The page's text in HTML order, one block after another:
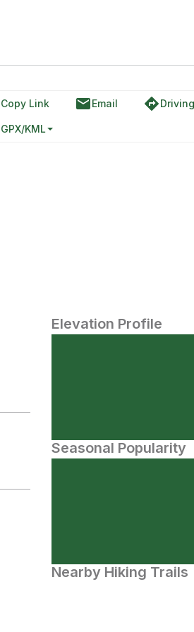
Copy Link emailEmail directions
GPX/KML
Elevation Profile
Seasonal Popularity
Nearby Hiking Trails